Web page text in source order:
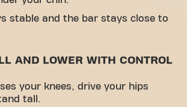
stable and the bar stays close to
AND LOWER WITH CONTROL
your knees, drive your hips
tall.